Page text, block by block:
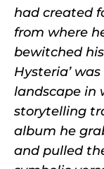
had created
from where
bewitched
Hysteria’
landscape in
storytelling
album he
and pulled